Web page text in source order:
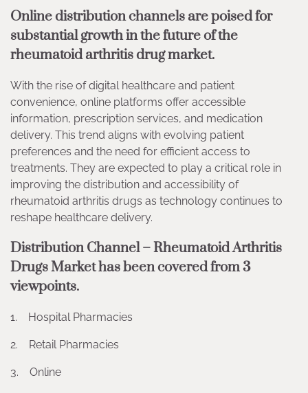
Online distribution channels are poised for
substantial growth in the future of the
rheumatoid arthritis drug market.
With the rise of digital healthcare and patient
convenience, online platforms offer accessible
information, prescription services, and medication
delivery. This trend aligns with evolving patient
preferences and the need for efficient access to
treatments. They are expected to play a critical role in
improving the distribution and accessibility of
rheumatoid arthritis drugs as technology continues to
reshape healthcare delivery.
Distribution Channel – Rheumatoid Arthritis
Drugs Market has been covered from 3
viewpoints.
1. Hospital Pharmacies
2. Retail Pharmacies
3. Online